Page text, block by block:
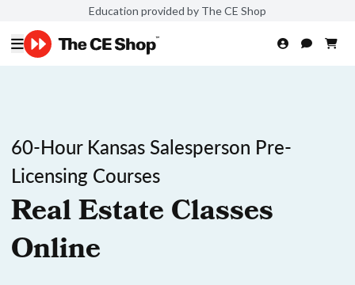
Education provided by The CE Shop
60-Hour Kansas Salesperson Pre-
Licensing Courses
Real Estate Classes
Online